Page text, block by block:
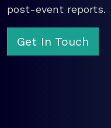
post-event reports.
Get In Touch